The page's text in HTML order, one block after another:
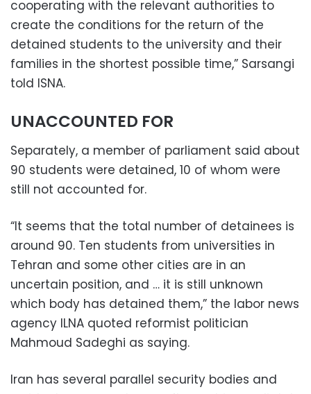
cooperating with the relevant authorities to
create the conditions for the return of the
detained students to the university and their
families in the shortest possible time,” Sarsangi
told ISNA.
UNACCOUNTED FOR
Separately, a member of parliament said about
90 students were detained, 10 of whom were
still not accounted for.
“It seems that the total number of detainees is
around 90. Ten students from universities in
Tehran and some other cities are in an
uncertain position, and … it is still unknown
which body has detained them,” the labor news
agency ILNA quoted reformist politician
Mahmoud Sadeghi as saying.
Iran has several parallel security bodies and